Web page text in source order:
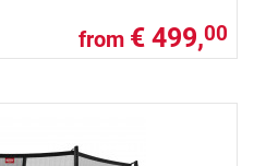
from € 499,00